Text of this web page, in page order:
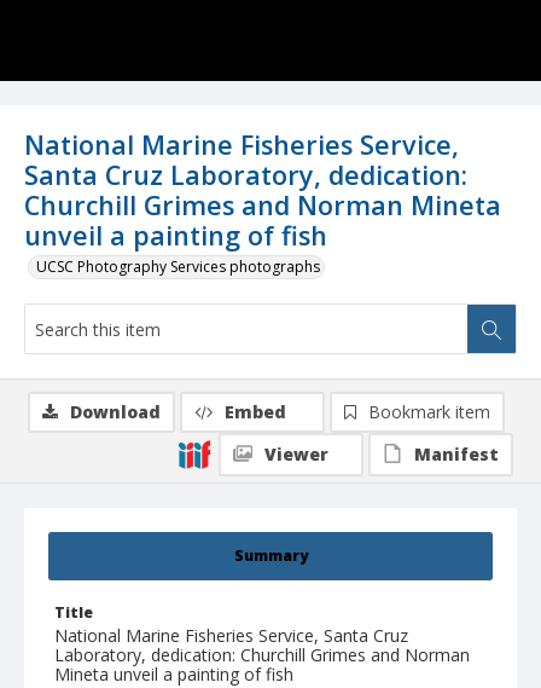
National Marine Fisheries Service,
Santa Cruz Laboratory, dedication:
Churchill Grimes and Norman Mineta
unveil a painting of fish
UCSC Photography Services photographs
Summary
Title
National Marine Fisheries Service, Santa Cruz
Laboratory, dedication: Churchill Grimes and Norman
Mineta unveil a painting of fish
Download Embed
Bookmark item
Viewer
Manifest